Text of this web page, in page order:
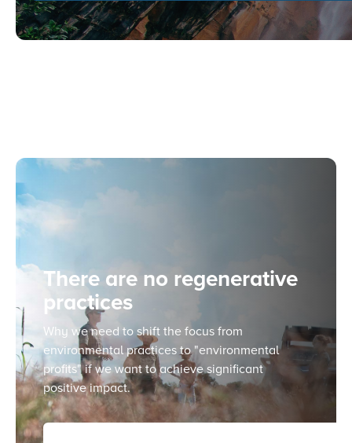
There are no regenerative
practices
Why we need to shift the focus from
environmental practices to "environmental
profits" if we want to achieve significant
positive impact.